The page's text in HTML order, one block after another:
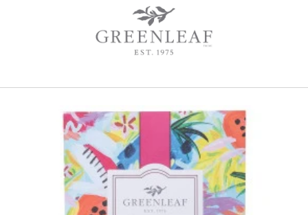
RHAPSODY IN BLOOM
CLASSIC LINEN
GARDEN THYME
HAVEN
SPA SPRINGS
SAFFRON & SILK - NEW
SPICY